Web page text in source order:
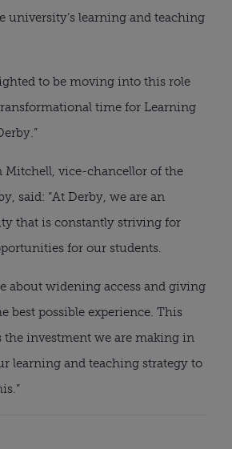
university’s learning and teaching
to be moving into this role
time for Learning
Mitchell, vice-chancellor of the
said: “At Derby, we are an
that is constantly striving for
for our students.
about widening access and giving
best possible experience. This
the investment we are making in
learning and teaching strategy to